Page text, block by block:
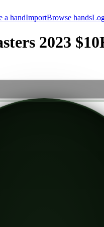
a handImportBrowse hands
2023